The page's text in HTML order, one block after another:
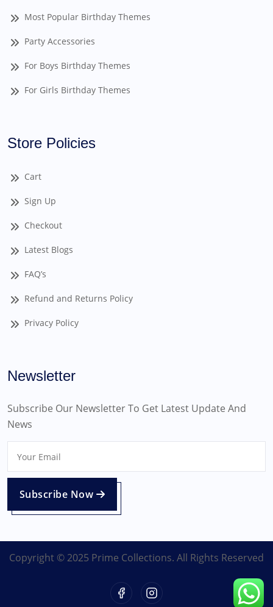
Most Popular Birthday Themes
Party Accessories
For Boys Birthday Themes
For Girls Birthday Themes
Store Policies
Cart
Sign Up
Checkout
Latest Blogs
FAQ’s
Refund and Returns Policy
Privacy Policy
Newsletter
Subscribe Our Newsletter To Get Latest Update And
News
Subscribe Now
Copyright © 2025 Prime Collections. All Rights Reserved